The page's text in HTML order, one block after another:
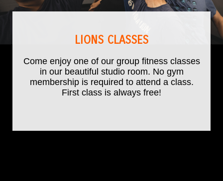
LIONS CLASSES
Come enjoy one of our group fitness classes
in our beautiful studio room. No gym
membership is required to attend a class.
First class is always free!